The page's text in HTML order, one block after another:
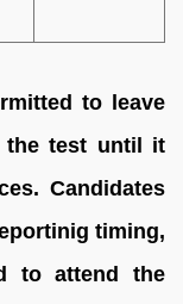
to leave
the test until it
Candidates
timing,
to attend the